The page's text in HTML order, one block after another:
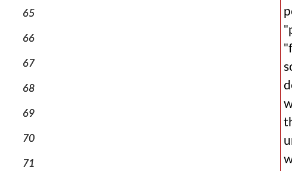
65
66
67
68
69
70
71